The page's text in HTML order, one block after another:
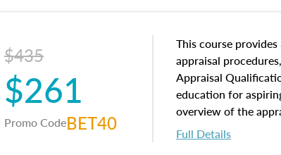
of and approaches
economic principles,
course closes on
appraisal along with
equal opportunity
appraisal practice.
$435
$261
Promo CodeBET40
This course
appraisal
Appraisal
education for
overview of the
math and statistics
procedures. This
Full Details